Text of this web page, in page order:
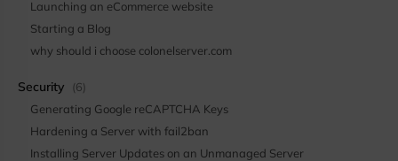
Launching an eCommerce website
Starting a Blog
why should i choose colonelserver.com
Security
(6)
Generating Google reCAPTCHA Keys
Hardening a Server with fail2ban
Installing Server Updates on an Unmanaged Server